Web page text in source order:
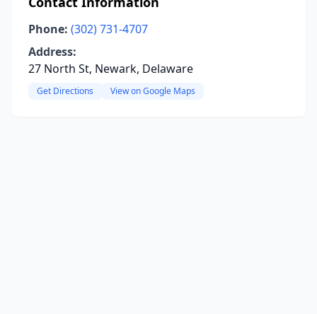
Phone: (302) 731-4707
Address:
27 North St, Newark, Delaware
Get Directions View on Google Maps